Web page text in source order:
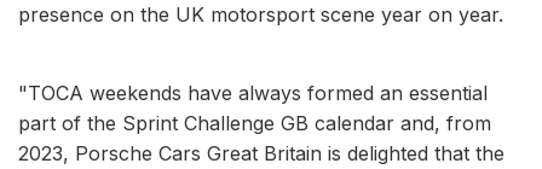
presence on the UK motorsport scene year on year.
"TOCA weekends have always formed an essential
part of the Sprint Challenge GB calendar and, from
2023, Porsche Cars Great Britain is delighted that the